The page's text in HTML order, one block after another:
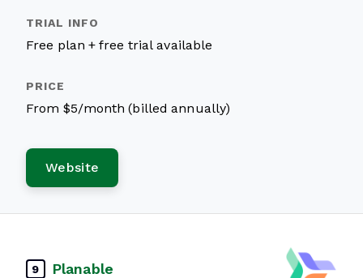
Free plan + free trial available
From $5/month (billed annually)
Website
9 Planable